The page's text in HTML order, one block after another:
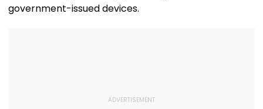
government-issued devices.